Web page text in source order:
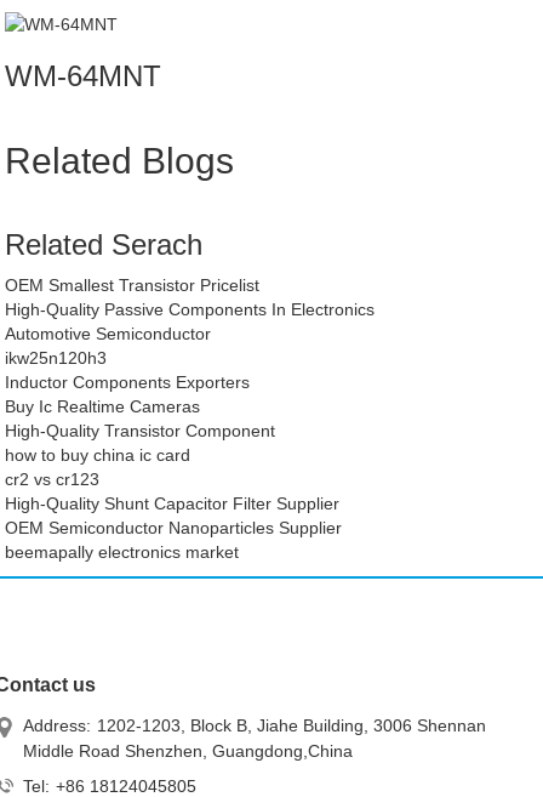
WM-64MNT
Related Blogs
Related Serach
OEM Smallest Transistor Pricelist
High-Quality Passive Components In Electronics
Automotive Semiconductor
ikw25n120h3
Inductor Components Exporters
Buy Ic Realtime Cameras
High-Quality Transistor Component
how to buy china ic card
cr2 vs cr123
High-Quality Shunt Capacitor Filter Supplier
OEM Semiconductor Nanoparticles Supplier
beemapally electronics market
us
Address: 1202-1203, Block B, Jiahe Building, 3006 Shennan
Middle Road Shenzhen, Guangdong,China
Tel: +86 18124045805